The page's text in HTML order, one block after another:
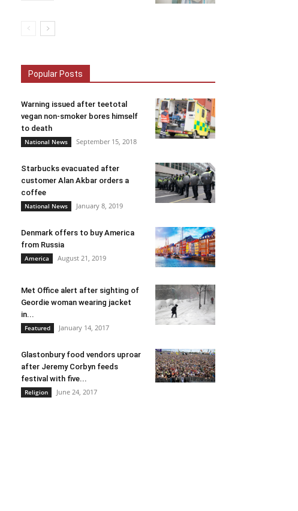
Popular Posts
Warning issued after teetotal
vegan non-smoker bores himself
to death
National News September 15, 2018
Starbucks evacuated after
customer Alan Akbar orders a
coffee
National News January 8, 2019
Denmark offers to buy America
from Russia
America August 21, 2019
Met Office alert after sighting of
Geordie woman wearing jacket
in...
Featured January 14, 2017
Glastonbury food vendors uproar
after Jeremy Corbyn feeds
festival with five...
Religion June 24, 2017